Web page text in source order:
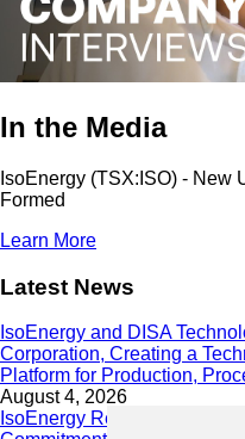
In the Media
IsoEnergy (TSX:ISO) - New
Formed
Learn More
Latest News
IsoEnergy and DISA
Corporation, Creating a
Platform for Production,
August 4, 2026
IsoEnergy Releases 2025